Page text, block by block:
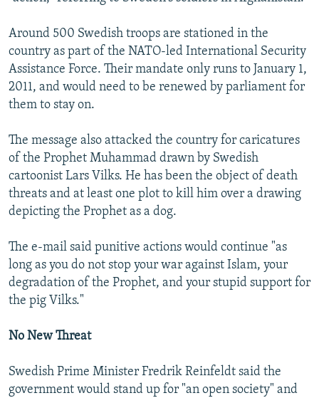
Around 500 Swedish troops are stationed in the
country as part of the NATO-led International Security
Assistance Force. Their mandate only runs to January 1,
2011, and would need to be renewed by parliament for
them to stay on.
The message also attacked the country for caricatures
of the Prophet Muhammad drawn by Swedish
cartoonist Lars Vilks. He has been the object of death
threats and at least one plot to kill him over a drawing
depicting the Prophet as a dog.
The e-mail said punitive actions would continue "as
long as you do not stop your war against Islam, your
degradation of the Prophet, and your stupid support for
the pig Vilks."
No New Threat
Swedish Prime Minister Fredrik Reinfeldt said the
government would stand up for "an open society" and